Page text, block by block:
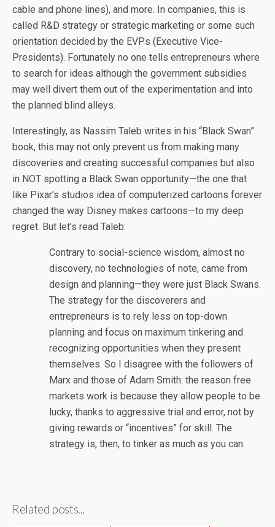
cable and phone lines), and more. In companies, this is
called R&D strategy or strategic marketing or some such
orientation decided by the EVPs (Executive Vice-
Presidents). Fortunately no one tells entrepreneurs where
to search for ideas although the government subsidies
may well divert them out of the experimentation and into
the planned blind alleys.
Interestingly, as Nassim Taleb writes in his “Black Swan”
book, this may not only prevent us from making many
discoveries and creating successful companies but also
in NOT spotting a Black Swan opportunity—the one that
like Pixar’s studios idea of computerized cartoons forever
changed the way Disney makes cartoons—to my deep
regret. But let’s read Taleb:
Contrary to social-science wisdom, almost no
discovery, no technologies of note, came from
design and planning—they were just Black Swans.
The strategy for the discoverers and
entrepreneurs is to rely less on top-down
planning and focus on maximum tinkering and
recognizing opportunities when they present
themselves. So I disagree with the followers of
Marx and those of Adam Smith: the reason free
markets work is because they allow people to be
lucky, thanks to aggressive trial and error, not by
giving rewards or “incentives” for skill. The
strategy is, then, to tinker as much as you can.
Related posts...